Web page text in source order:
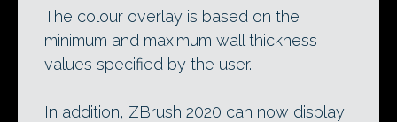
The colour overlay is based on the
minimum and maximum wall thickness
values specified by the user.
In addition, ZBrush 2020 can now display